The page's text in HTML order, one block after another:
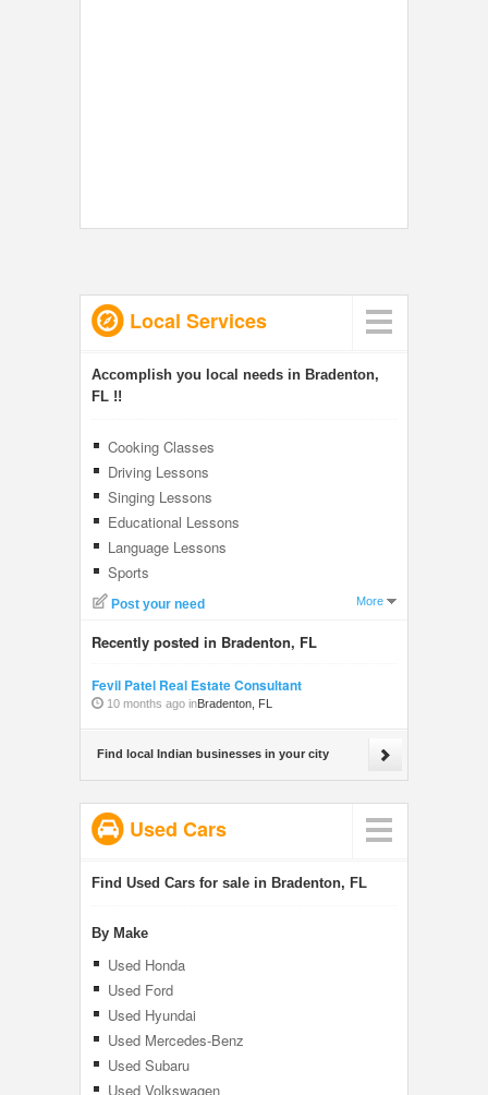
Local Services
Accomplish you local needs in Bradenton,
FL !!
Cooking Classes
Driving Lessons
Singing Lessons
Educational Lessons
Language Lessons
Sports
Post your need More
Recently posted in Bradenton, FL
Fevil Patel Real Estate Consultant
10 months ago inBradenton, FL
Find local Indian businesses in your city
Used Cars
Find Used Cars for sale in Bradenton, FL
By Make
Used Honda
Used Ford
Used Hyundai
Used Mercedes-Benz
Used Subaru
Used Volkswagen